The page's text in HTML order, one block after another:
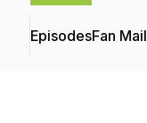
EpisodesFan Mail